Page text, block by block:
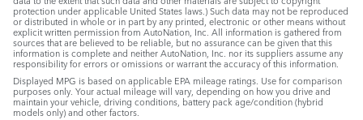
protection under applicable United States laws.) Such data may not be reproduced
or distributed in whole or in part by any printed, electronic or other means without
explicit written permission from AutoNation, Inc. All information is gathered from
sources that are believed to be reliable, but no assurance can be given that this
information is complete and neither AutoNation, Inc. nor its suppliers assume any
responsibility for errors or omissions or warrant the accuracy of this information.
Displayed MPG is based on applicable EPA mileage ratings. Use for comparison
purposes only. Your actual mileage will vary, depending on how you drive and
maintain your vehicle, driving conditions, battery pack age/condition (hybrid
models only) and other factors.